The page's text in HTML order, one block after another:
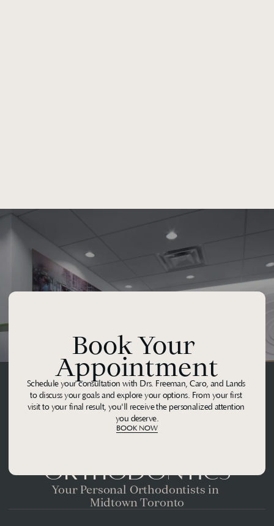
Book Your
Appointment
Schedule your consultation with Drs. Freeman, Caro, and Lands
to discuss your goals and explore your options. From your first
visit to your final result, you'll receive the personalized attention
you deserve.
BOOK NOW
Orthodontics
Your Personal Orthodontists in
Midtown Toronto